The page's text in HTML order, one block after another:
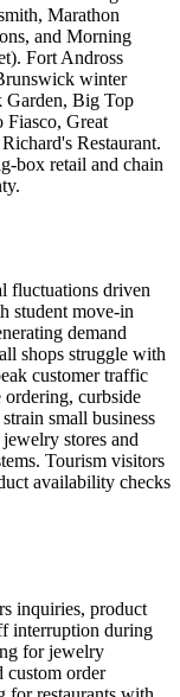
Marathon
and Morning
Fort Andross
winter
Garden, Big Top
Fiasco, Great
Restaurant.
box retail and chain
fluctuations driven
student move-in
demand
shops struggle with
customer traffic
ordering, curbside
small business
stores and
Tourism visitors
availability checks
inquiries, product
interruption during
for jewelry
custom order